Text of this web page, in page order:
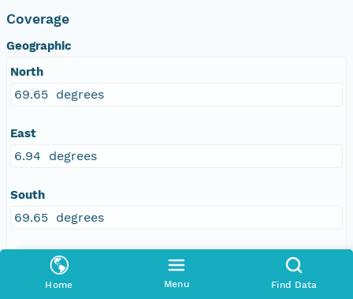
Home Menu Find Data
Coverage
Geographic
North
69.65 degrees
East
6.94 degrees
South
69.65 degrees
6.94 degrees